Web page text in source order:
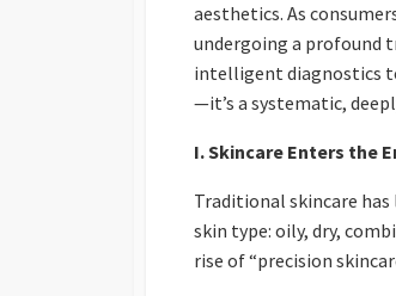
aesthetics. As
undergoing a profound
intelligent diagnostics
—it’s a systematic,
I. Skincare Enters the
Traditional skincare
skin type: oily, dry,
rise of “precision